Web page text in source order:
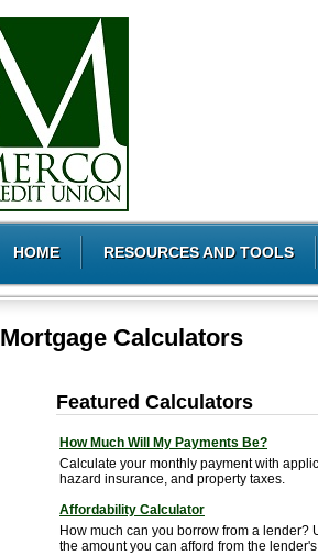
HOME RESOURCES AND TOOLS
Mortgage Calculators
Featured Calculators
How Much Will My Payments Be?
Calculate your monthly payment with
hazard insurance, and property taxes.
Affordability Calculator
How much can you borrow from a lender?
the amount you can afford from the